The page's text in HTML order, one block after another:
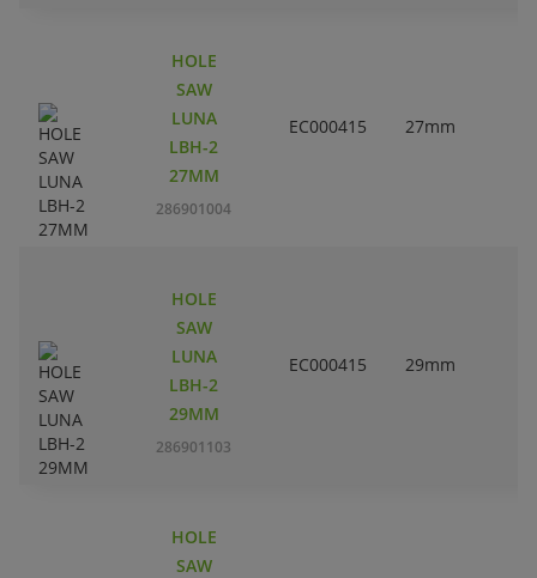
HOLE
SAW
LUNA
LBH-2
27MM
286901004
EC000415 27mm
HOLE
SAW
LUNA
LBH-2
29MM
286901103
EC000415 29mm
HOLE
SAW